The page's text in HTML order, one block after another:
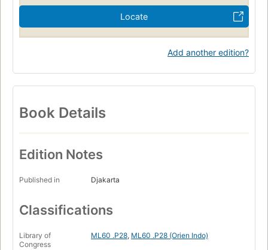
Locate
Add another edition?
Book Details
Edition Notes
Published in Djakarta
Classifications
Library of
Congress
ML60 .P28, ML60 .P28 (Orien Indo)